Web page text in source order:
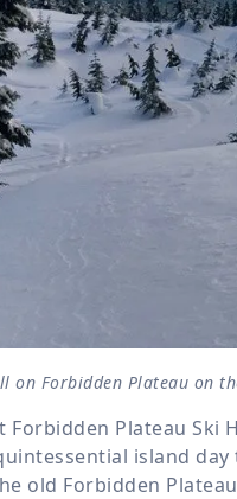
on Forbidden Plateau on
Plateau Ski
island
old Forbidden